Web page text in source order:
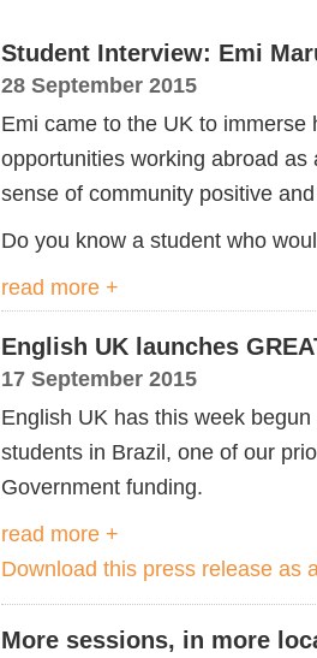
Student Interview: Emi
28 September 2015
Emi came to the UK to
opportunities working abroad
sense of community positive
Do you know a student who
read more +
English UK launches
17 September 2015
English UK has this week
students in Brazil, one of our
Government funding.
read more +
Download this press release as
More sessions, in more